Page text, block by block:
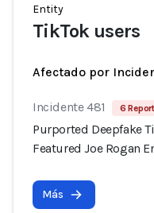
Entity
TikTok users
Afectado por
Incidente 481 6 Report
Purported Deepfake
Featured Joe Rogan
Más